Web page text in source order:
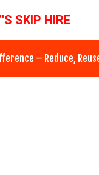
SKIP HIRE
– Reduce,